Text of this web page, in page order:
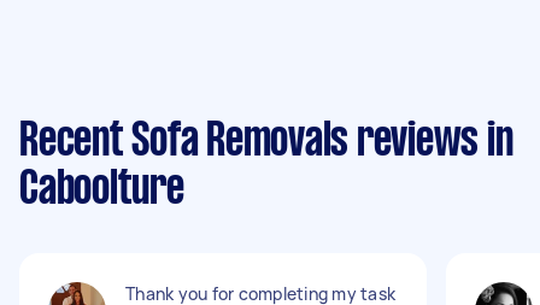
Recent Sofa Removals reviews in
Caboolture
Thank you for completing my task